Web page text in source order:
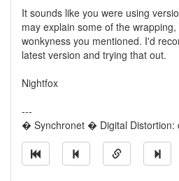
It sounds like you were using
may explain some of the
wonkyness you mentioned. I'd
latest version and trying that out.
Nightfox
---
� Synchronet � Digital Distortion: